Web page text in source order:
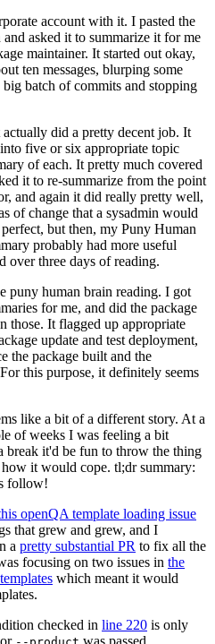
account with it. I pasted the
asked it to summarize it for me
maintainer. It started out okay,
ten messages, blurping some
batch of commits and stopping
did a pretty decent job. It
five or six appropriate topic
of each. It pretty much covered
it to re-summarize from the point
and again it did really pretty well,
of change that a sysadmin would
but then, my Puny Human
probably had more useful
over three days of reading.
puny human brain reading. I got
for me, and did the package
those. It flagged up appropriate
update and test deployment,
the package built and the
this purpose, it definitely seems
like a bit of a different story. At a
of weeks I was feeling a bit
break it'd be fun to throw the thing
it would cope. tl;dr summary:
follow!
openQA template loading issue
that grew and grew, and I
a pretty substantial PR to fix all the
focusing on two issues in the
which meant it would
checked in line 220 is only
or was passed.